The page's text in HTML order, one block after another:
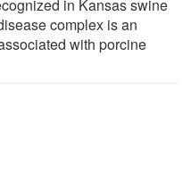
in Kansas swine
complex is an
with porcine